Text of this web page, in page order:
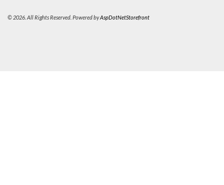
© 2026. All Rights Reserved. Powered byAspDotNetStorefront